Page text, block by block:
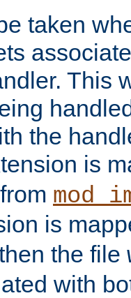
taken
This
the
is
is
the file
with